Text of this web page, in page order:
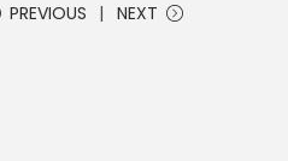
PREVIOUS NEXT